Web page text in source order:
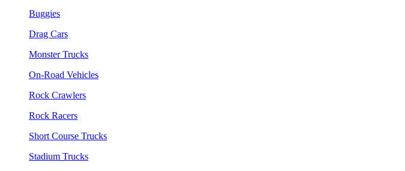
Buggies
Drag Cars
Monster Trucks
On-Road Vehicles
Rock Crawlers
Rock Racers
Short Course Trucks
Stadium Trucks